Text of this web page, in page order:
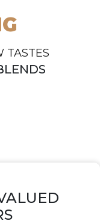
TASTES